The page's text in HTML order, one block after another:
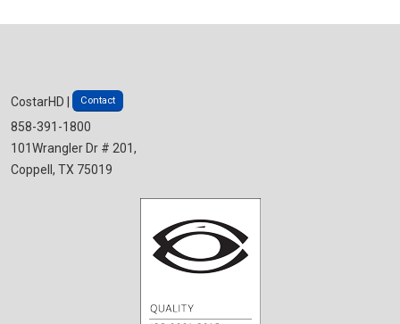
CostarHD | Contact
858-391-1800
101Wrangler Dr # 201,
Coppell, TX 75019